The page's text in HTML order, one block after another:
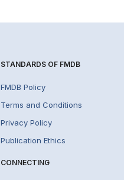
STANDARDS OF FMDB
FMDB Policy
Terms and Conditions
Privacy Policy
Publication Ethics
CONNECTING